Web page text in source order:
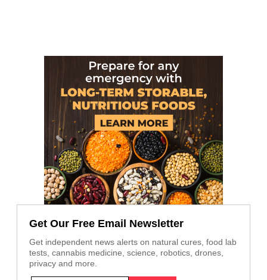
Get Our Free Email Newsletter
Get independent news alerts on natural cures, food lab
tests, cannabis medicine, science, robotics, drones,
privacy and more.